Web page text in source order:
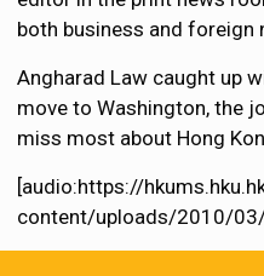
both business and foreign
Angharad Law caught up
move to Washington, the
miss most about Hong
[audio:https://
content/uploads/2010/